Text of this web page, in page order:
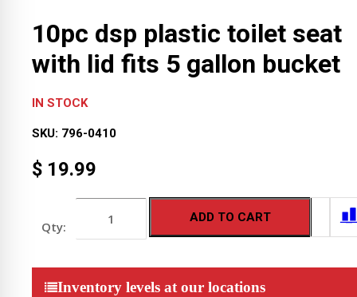
10pc dsp plastic toilet seat
with lid fits 5 gallon bucket
IN STOCK
SKU: 796-0410
$ 19.99
plastic
ADD TO CART
Inventory levels at our locations